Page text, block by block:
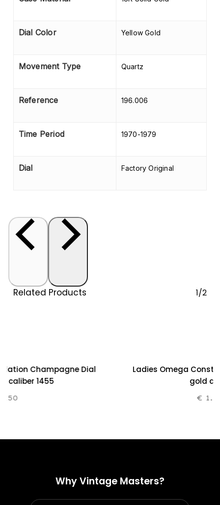
Dial Color Yellow Gold
Movement Type Quartz
Reference 196.006
Time Period 1970-1979
Dial Factory Original
Related Products 1/2
Champagne Dial
caliber 1455
Ladies Omega
gold
€
Why Vintage Masters?